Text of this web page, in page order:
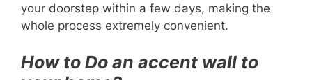
your doorstep within a few days, making the
whole process extremely convenient.
How to Do an accent wall to